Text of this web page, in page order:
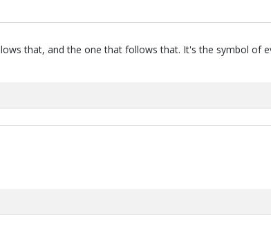
that, and the one that follows that. It's the symbol of